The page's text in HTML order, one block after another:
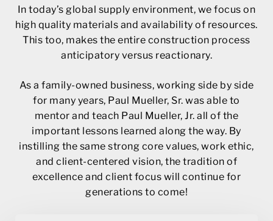
In today’s global supply environment, we focus on
high quality materials and availability of resources.
This too, makes the entire construction process
anticipatory versus reactionary.
As a family-owned business, working side by side
for many years, Paul Mueller, Sr. was able to
mentor and teach Paul Mueller, Jr. all of the
important lessons learned along the way. By
instilling the same strong core values, work ethic,
and client-centered vision, the tradition of
excellence and client focus will continue for
generations to come!